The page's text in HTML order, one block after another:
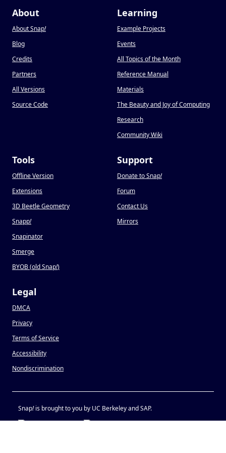
About
About Snap!
Blog
Credits
Partners
All Versions
Source Code
Learning
Example Projects
Events
All Topics of the Month
Reference Manual
Materials
The Beauty and Joy of Computing
Research
Community Wiki
Tools
Offline Version
Extensions
3D Beetle Geometry
Snapp!
Snapinator
Smerge
BYOB (old Snap!)
Support
Donate to Snap!
Forum
Contact Us
Mirrors
Legal
DMCA
Privacy
Terms of Service
Accessibility
Nondiscrimination
Snap!is brought to you by UC Berkeley and SAP.